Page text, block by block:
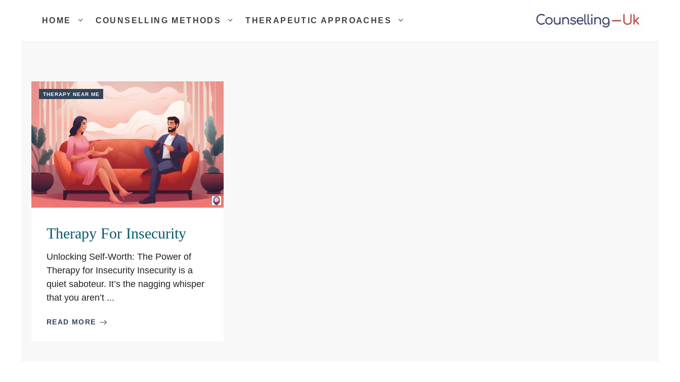
HOME COUNSELLING METHODS THERAPEUTIC APPROACHES
THERAPY NEAR ME
Therapy For Insecurity
Unlocking Self-Worth: The Power of
Therapy for Insecurity Insecurity is a
quiet saboteur. It’s the nagging whisper
that you aren’t ...
READ MORE